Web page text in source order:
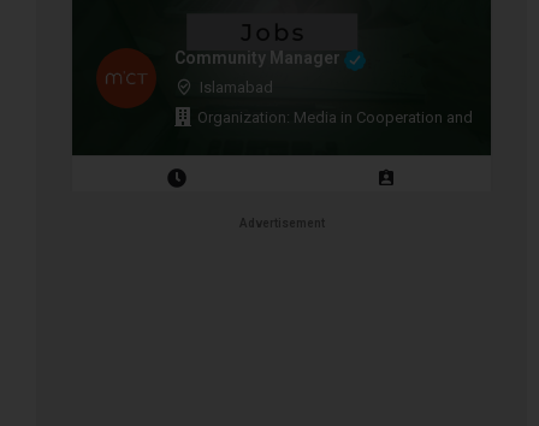
Community Manager
Islamabad
Organization: Media in Cooperation and
Advertisement